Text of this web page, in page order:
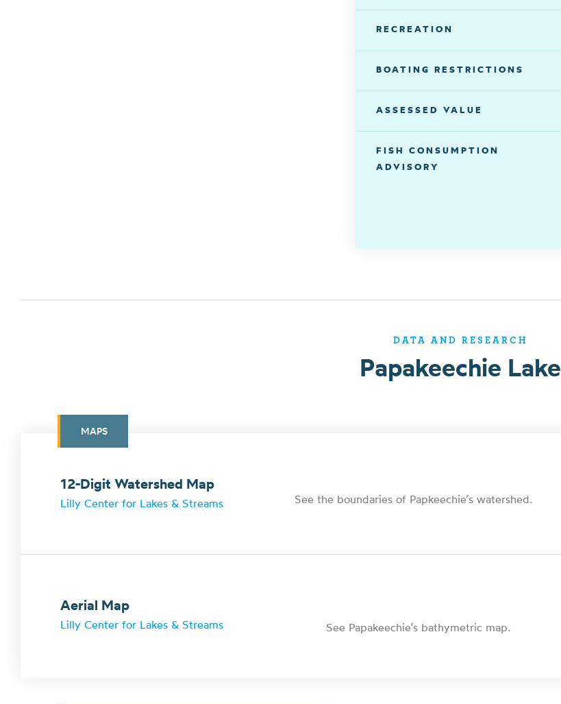
RECREATION
BOATING RESTRICTIONS
ASSESSED VALUE
FISH CONSUMPTION
ADVISORY
DATA AND RESEARCH
Papakeechie Lake
MAPS
12-Digit Watershed Map
Lilly Center for Lakes & Streams See the boundaries of Papkeechie’s watershed.
Aerial Map
Lilly Center for Lakes & Streams See Papakeechie’s bathymetric map.